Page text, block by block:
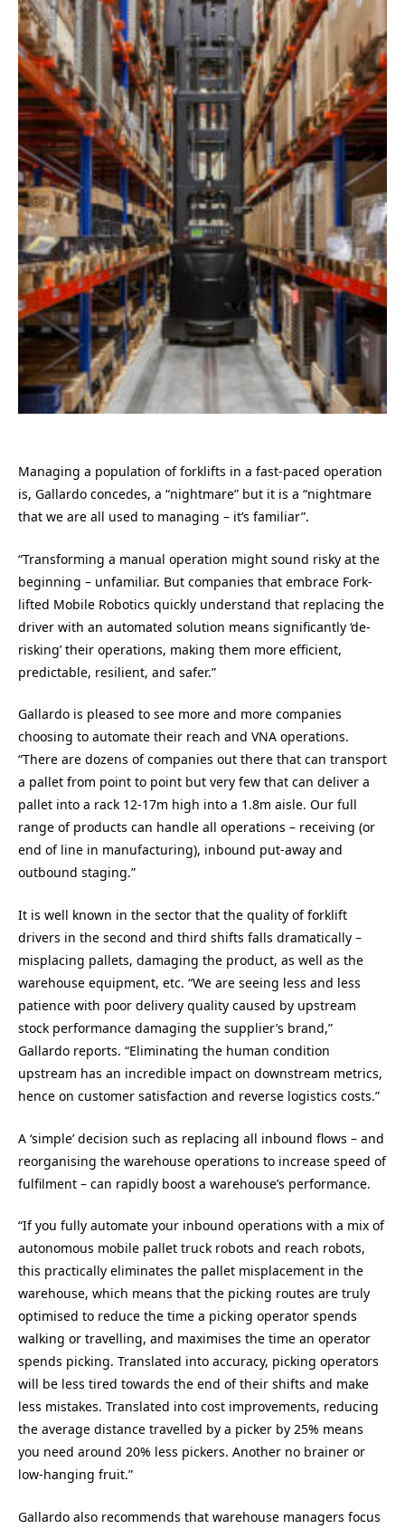
Managing a population of forklifts in a fast-paced operation
is, Gallardo concedes, a “nightmare” but it is a “nightmare
that we are all used to managing – it’s familiar”.
“Transforming a manual operation might sound risky at the
beginning – unfamiliar. But companies that embrace Fork-
lifted Mobile Robotics quickly understand that replacing the
driver with an automated solution means significantly ‘de-
risking’ their operations, making them more efficient,
predictable, resilient, and safer.”
Gallardo is pleased to see more and more companies
choosing to automate their reach and VNA operations.
“There are dozens of companies out there that can transport
a pallet from point to point but very few that can deliver a
pallet into a rack 12-17m high into a 1.8m aisle. Our full
range of products can handle all operations – receiving (or
end of line in manufacturing), inbound put-away and
outbound staging.”
It is well known in the sector that the quality of forklift
drivers in the second and third shifts falls dramatically –
misplacing pallets, damaging the product, as well as the
warehouse equipment, etc. “We are seeing less and less
patience with poor delivery quality caused by upstream
stock performance damaging the supplier’s brand,”
Gallardo reports. “Eliminating the human condition
upstream has an incredible impact on downstream metrics,
hence on customer satisfaction and reverse logistics costs.”
A ‘simple’ decision such as replacing all inbound flows – and
reorganising the warehouse operations to increase speed of
fulfilment – can rapidly boost a warehouse’s performance.
“If you fully automate your inbound operations with a mix of
autonomous mobile pallet truck robots and reach robots,
this practically eliminates the pallet misplacement in the
warehouse, which means that the picking routes are truly
optimised to reduce the time a picking operator spends
walking or travelling, and maximises the time an operator
spends picking. Translated into accuracy, picking operators
will be less tired towards the end of their shifts and make
less mistakes. Translated into cost improvements, reducing
the average distance travelled by a picker by 25% means
you need around 20% less pickers. Another no brainer or
low-hanging fruit.”
Gallardo also recommends that warehouse managers focus